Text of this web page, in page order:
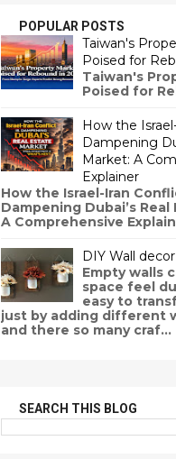
POPULAR POSTS
Taiwan's
Poised for
Taiwan's
Poised for
How the
Dampening
Market: A
Explainer
How the Israel-Iran
Dampening Dubai’s
A Comprehensive
DIY Wall decor
Empty walls
space feel
easy to
just by adding different
and there so many craf...
SEARCH THIS BLOG